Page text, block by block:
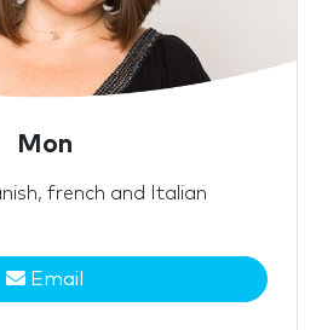
Mon
french and Italian
Email